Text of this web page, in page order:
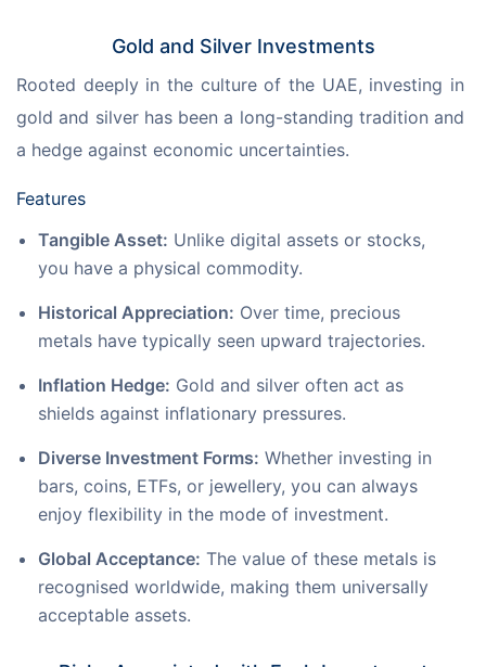
Gold and Silver Investments
Rooted deeply in the culture of the UAE, investing in
gold and silver has been a long-standing tradition and
a hedge against economic uncertainties.
Features
Tangible Asset: Unlike digital assets or stocks,
you have a physical commodity.
Historical Appreciation: Over time, precious
metals have typically seen upward trajectories.
Inflation Hedge: Gold and silver often act as
shields against inflationary pressures.
Diverse Investment Forms: Whether investing in
bars, coins, ETFs, or jewellery, you can always
enjoy flexibility in the mode of investment.
Global Acceptance: The value of these metals is
recognised worldwide, making them universally
acceptable assets.